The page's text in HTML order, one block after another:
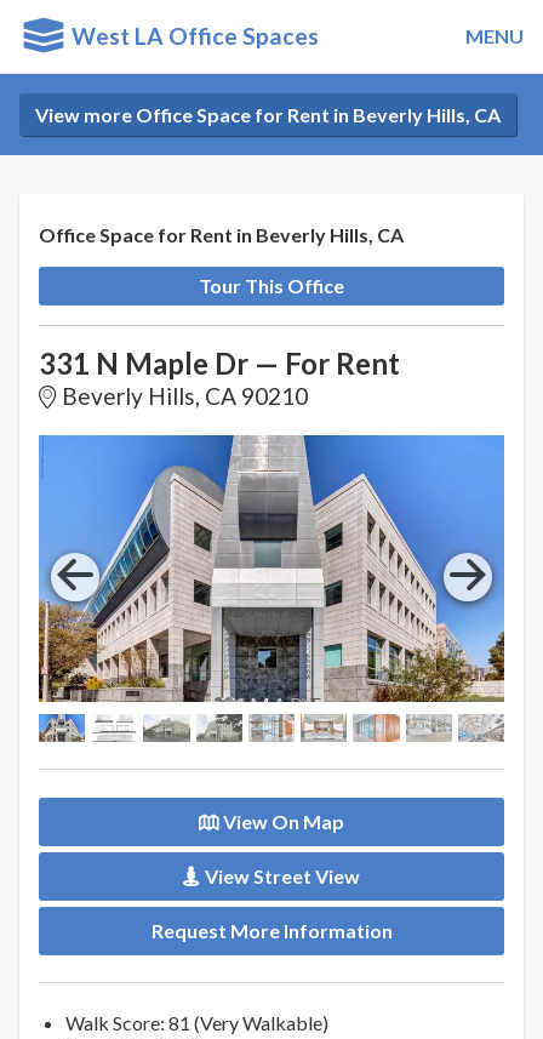
West LA Office Spaces MENU
View more Office Space for Rent in Beverly Hills, CA
Office Space for Rent in Beverly Hills, CA
Tour This Office
331 N Maple Dr — For Rent
Beverly Hills, CA 90210
View On Map
View Street View
Request More Information
Walk Score: 81 (Very Walkable)